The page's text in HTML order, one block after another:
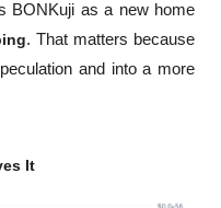
BONKuji as a new home
. That matters because
and into a more
It